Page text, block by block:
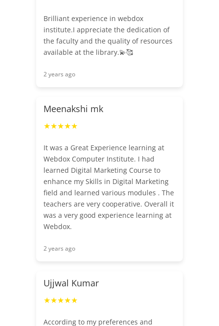
Brilliant experience in webdox
institute.I appreciate the dedication of
the faculty and the quality of resources
available at the library.💫🥰
2 years ago
Meenakshi mk
★★★★★
It was a Great Experience learning at
Webdox Computer Institute. I had
learned Digital Marketing Course to
enhance my Skills in Digital Marketing
field and learned various modules . The
teachers are very cooperative. Overall it
was a very good experience learning at
Webdox.
2 years ago
Ujjwal Kumar
★★★★★
According to my preferences and